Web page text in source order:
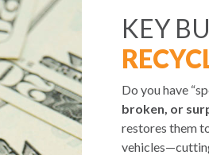
KEY
Do you have
broken, or
restores them